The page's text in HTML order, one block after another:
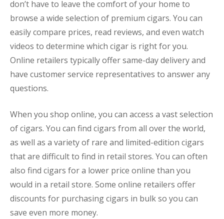
don’t have to leave the comfort of your home to
browse a wide selection of premium cigars. You can
easily compare prices, read reviews, and even watch
videos to determine which cigar is right for you.
Online retailers typically offer same-day delivery and
have customer service representatives to answer any
questions.
When you shop online, you can access a vast selection
of cigars. You can find cigars from all over the world,
as well as a variety of rare and limited-edition cigars
that are difficult to find in retail stores. You can often
also find cigars for a lower price online than you
would in a retail store. Some online retailers offer
discounts for purchasing cigars in bulk so you can
save even more money.